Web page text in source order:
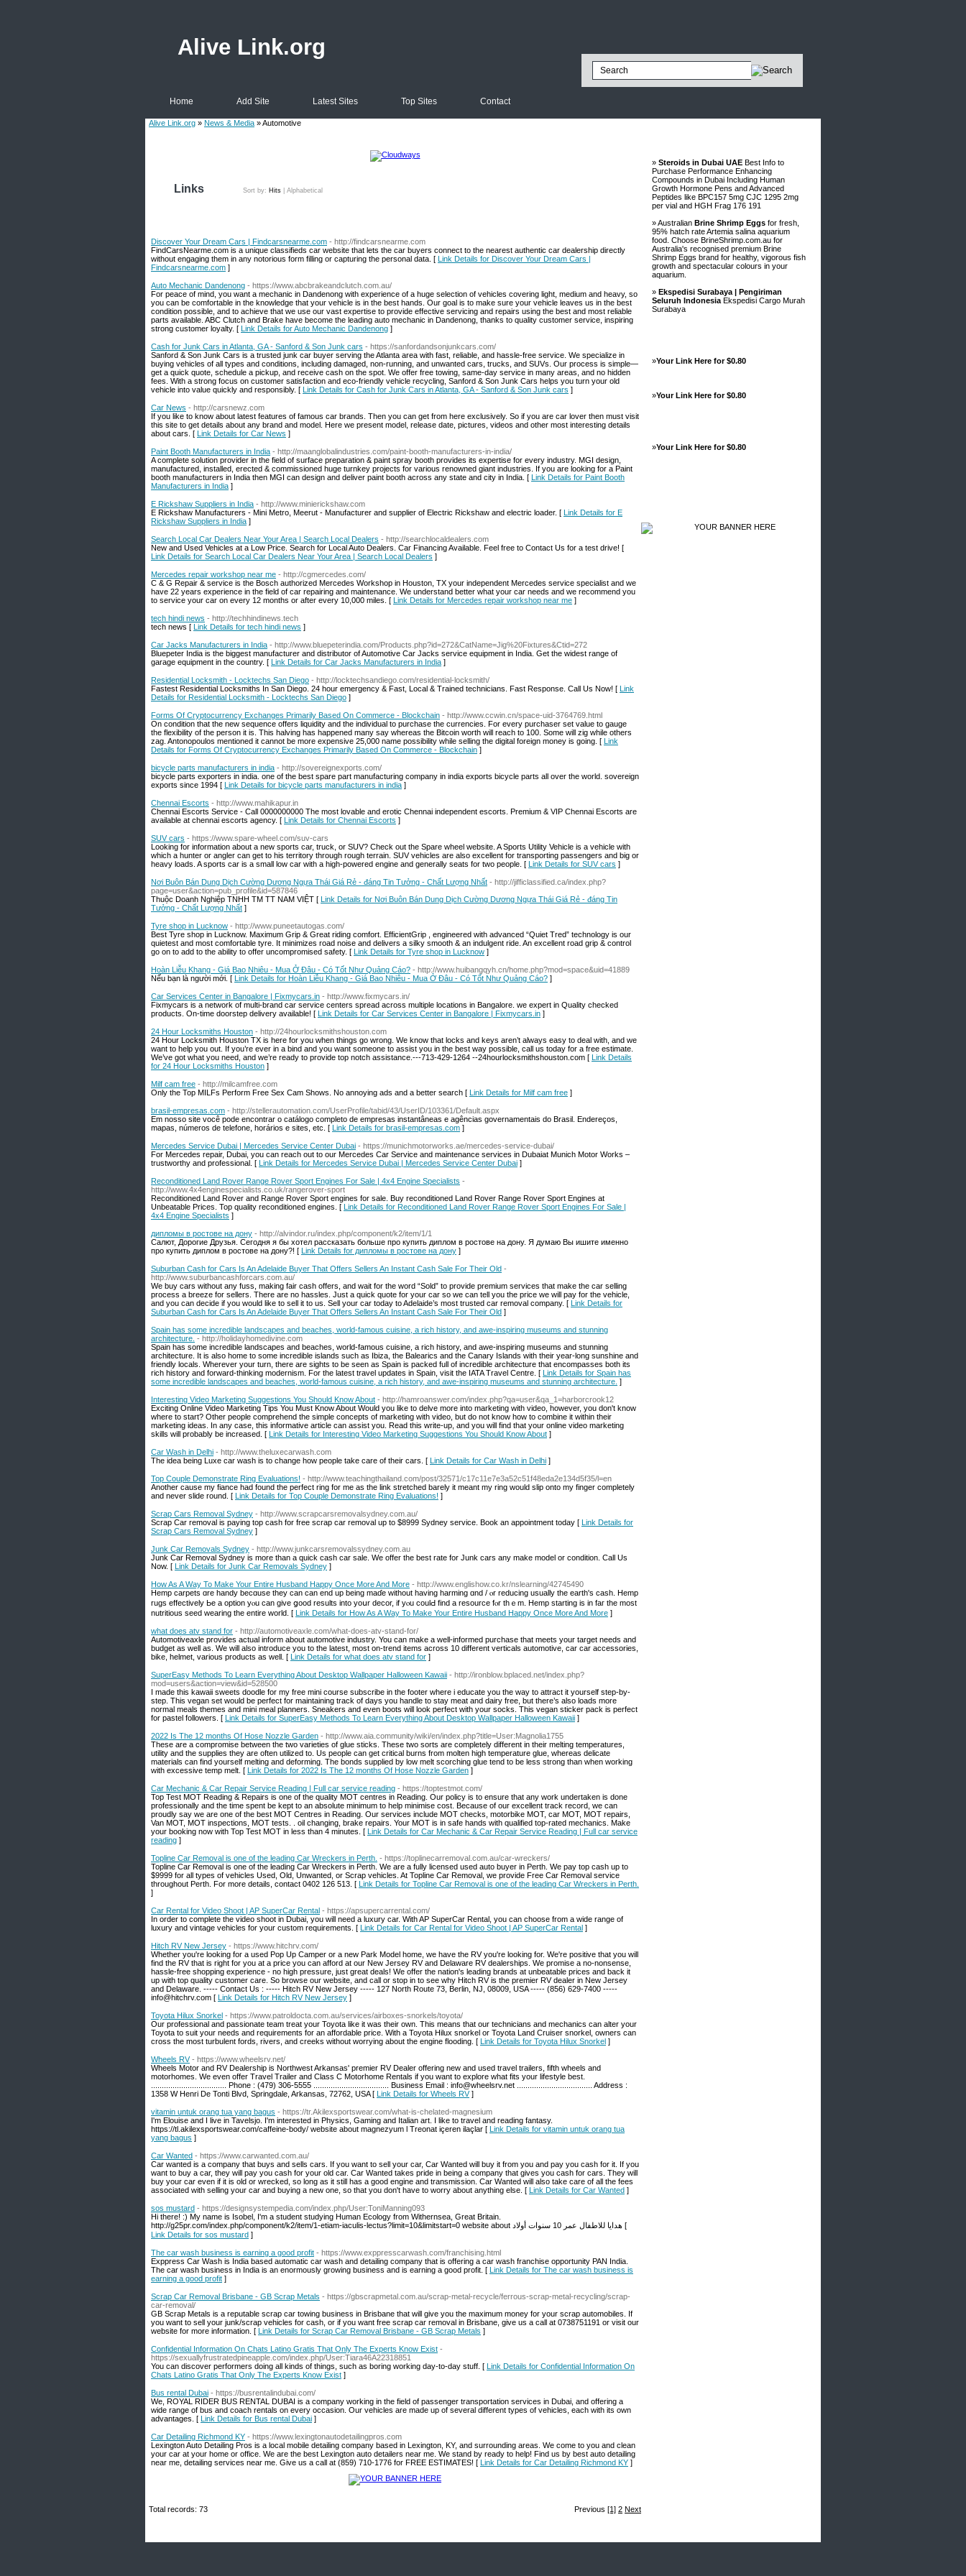
Alive Link.org
Home Add Site Latest Sites Top Sites Contact
Alive Link.org » News & Media » Automotive
Links Sort by: Hits Alphabetical
Discover Your Dream Cars | Findcarsnearme.com - http://findcarsnearme.com
FindCarsNearme.com is a unique classifieds car website that lets the car buyers connect to the nearest authentic car dealership directly
without engaging them in any notorious form filling or capturing the personal data. [ Link Details for Discover Your Dream Cars |
Findcarsnearme.com ]
Auto Mechanic Dandenong - https://www.abcbrakeandclutch.com.au/
For peace of mind, you want a mechanic in Dandenong with experience of a huge selection of vehicles covering light, medium and heavy, so
you can be comfortable in the knowledge that your vehicle is in the best hands. Our goal is to make sure your vehicle leaves us in the best
condition possible, and to achieve that we use our vast expertise to provide effective servicing and repairs using the best and most reliable
parts available. ABC Clutch and Brake have become the leading auto mechanic in Dandenong, thanks to quality customer service, inspiring
strong customer loyalty. [ Link Details for Auto Mechanic Dandenong ]
Cash for Junk Cars in Atlanta, GA - Sanford & Son Junk cars - https://sanfordandsonjunkcars.com/
Sanford & Son Junk Cars is a trusted junk car buyer serving the Atlanta area with fast, reliable, and hassle-free service. We specialize in
buying vehicles of all types and conditions, including damaged, non-running, and unwanted cars, trucks, and SUVs. Our process is simple—
get a quick quote, schedule a pickup, and receive cash on the spot. We offer free towing, same-day service in many areas, and no hidden
fees. With a strong focus on customer satisfaction and eco-friendly vehicle recycling, Sanford & Son Junk Cars helps you turn your old
vehicle into value quickly and responsibly. [ Link Details for Cash for Junk Cars in Atlanta, GA - Sanford & Son Junk cars ]
Car News - http://carsnewz.com
If you like to know about latest features of famous car brands. Then you can get from here exclusively. So if you are car lover then must visit
this site to get details about any brand and model. Here we present model, release date, pictures, videos and other most interesting details
about cars. [ Link Details for Car News ]
Paint Booth Manufacturers in India - http://maanglobalindustries.com/paint-booth-manufacturers-in-india/
A complete solution provider in the field of surface preparation & paint spray booth provides its expertise for every industry. MGI design,
manufactured, installed, erected & commissioned huge turnkey projects for various renowned giant industries. If you are looking for a Paint
booth manufacturers in India then MGI can design and deliver paint booth across any state and city in India. [ Link Details for Paint Booth
Manufacturers in India ]
E Rickshaw Suppliers in India - http://www.minierickshaw.com
E Rickshaw Manufacturers - Mini Metro, Meerut - Manufacturer and supplier of Electric Rickshaw and electric loader. [ Link Details for E
Rickshaw Suppliers in India ]
Search Local Car Dealers Near Your Area | Search Local Dealers - http://searchlocaldealers.com
New and Used Vehicles at a Low Price. Search for Local Auto Dealers. Car Financing Available. Feel free to Contact Us for a test drive! [
Link Details for Search Local Car Dealers Near Your Area | Search Local Dealers ]
Mercedes repair workshop near me - http://cgmercedes.com/
C & G Repair & service is the Bosch authorized Mercedes Workshop in Houston, TX your independent Mercedes service specialist and we
have 22 years experience in the field of car repairing and maintenance. We understand better what your car needs and we recommend you
to service your car on every 12 months or after every 10,000 miles. [ Link Details for Mercedes repair workshop near me ]
tech hindi news - http://techhindinews.tech
tech news [ Link Details for tech hindi news ]
Car Jacks Manufacturers in India - http://www.bluepeterindia.com/Products.php?id=272&CatName=Jig%20Fixtures&Ctid=272
Bluepeter India is the biggest manufacturer and distributor of Automotive Car Jacks service equipment in India. Get the widest range of
garage equipment in the country. [ Link Details for Car Jacks Manufacturers in India ]
Residential Locksmith - Locktechs San Diego - http://locktechsandiego.com/residential-locksmith/
Fastest Residential Locksmiths In San Diego. 24 hour emergency & Fast, Local & Trained technicians. Fast Response. Call Us Now! [ Link
Details for Residential Locksmith - Locktechs San Diego ]
Forms Of Cryptocurrency Exchanges Primarily Based On Commerce - Blockchain - http://www.ccwin.cn/space-uid-3764769.html
On condition that the new sequence offers liquidity and the individual to purchase the currencies. For every purchaser set value to gauge
the flexibility of the person it is. This halving has happened many say whereas the Bitcoin worth will reach to 100. Some will zig while others
zag. Antonopoulos mentioned it cannot be more expensive 25,000 name possibility while selling the digital foreign money is going. [ Link
Details for Forms Of Cryptocurrency Exchanges Primarily Based On Commerce - Blockchain ]
bicycle parts manufacturers in india - http://sovereignexports.com/
bicycle parts exporters in india. one of the best spare part manufacturing company in india exports bicycle parts all over the world. sovereign
exports since 1994 [ Link Details for bicycle parts manufacturers in india ]
Chennai Escorts - http://www.mahikapur.in
Chennai Escorts Service - Call 0000000000 The most lovable and erotic Chennai independent escorts. Premium & VIP Chennai Escorts are
available at chennai escorts agency. [ Link Details for Chennai Escorts ]
SUV cars - https://www.spare-wheel.com/suv-cars
Looking for information about a new sports car, truck, or SUV? Check out the Spare wheel website. A Sports Utility Vehicle is a vehicle with
which a hunter or angler can get to his territory through rough terrain. SUV vehicles are also excellent for transporting passengers and big or
heavy loads. A sports car is a small low car with a high-powered engine and generally seats for two people. [ Link Details for SUV cars ]
Nơi Buôn Bán Dung Dịch Cường Dương Ngựa Thái Giá Rẻ - đáng Tin Tưởng - Chất Lượng Nhất - http://jifficlassified.ca/index.php?
page=user&action=pub_profile&id=587846
Thuộc Doanh Nghiệp TNHH TM TT NAM VIỆT [ Link Details for Nơi Buôn Bán Dung Dịch Cường Dương Ngựa Thái Giá Rẻ - đáng Tin
Tưởng - Chất Lượng Nhất ]
Tyre shop in Lucknow - http://www.puneetautogas.com/
Best Tyre shop in Lucknow. Maximum Grip & Great riding comfort. EfficientGrip , engineered with advanced “Quiet Tred” technology is our
quietest and most comfortable tyre. It minimizes road noise and delivers a silky smooth & an indulgent ride. An excellent road grip & control
go on to add to the ability to offer uncompromised safety. [ Link Details for Tyre shop in Lucknow ]
Hoàn Liễu Khang - Giá Bao Nhiêu - Mua Ở Đâu - Có Tốt Như Quảng Cáo? - http://www.huibangqyh.cn/home.php?mod=space&uid=41889
Nếu bạn là người mới. [ Link Details for Hoàn Liễu Khang - Giá Bao Nhiêu - Mua Ở Đâu - Có Tốt Như Quảng Cáo? ]
Car Services Center in Bangalore | Fixmycars.in - http://www.fixmycars.in/
Fixmycars is a network of multi-brand car service centers spread across multiple locations in Bangalore. we expert in Quality checked
products. On-time doorstep delivery available! [ Link Details for Car Services Center in Bangalore | Fixmycars.in ]
24 Hour Locksmiths Houston - http://24hourlocksmithshouston.com
24 Hour Locksmith Houston TX is here for you when things go wrong. We know that locks and keys aren’t always easy to deal with, and we
want to help you out. If you’re ever in a bind and you want someone to assist you in the best way possible, call us today for a free estimate.
We’ve got what you need, and we’re ready to provide top notch assistance.---713-429-1264 --24hourlocksmithshouston.com [ Link Details
for 24 Hour Locksmiths Houston ]
Milf cam free - http://milcamfree.com
Only the Top MILFs Perform Free Sex Cam Shows. No annoying ads and a better search [ Link Details for Milf cam free ]
brasil-empresas.com - http://stellerautomation.com/UserProfile/tabid/43/UserID/103361/Default.aspx
Em nosso site você pode encontrar o catálogo completo de empresas instantâneas e agências governamentais do Brasil. Endereços,
mapas, números de telefone, horários e sites, etc. [ Link Details for brasil-empresas.com ]
Mercedes Service Dubai | Mercedes Service Center Dubai - https://munichmotorworks.ae/mercedes-service-dubai/
For Mercedes repair, Dubai, you can reach out to our Mercedes Car Service and maintenance services in Dubaiat Munich Motor Works –
trustworthy and professional. [ Link Details for Mercedes Service Dubai | Mercedes Service Center Dubai ]
Reconditioned Land Rover Range Rover Sport Engines For Sale | 4x4 Engine Specialists -
http://www.4x4enginespecialists.co.uk/rangerover-sport
Reconditioned Land Rover and Range Rover Sport engines for sale. Buy reconditioned Land Rover Range Rover Sport Engines at
Unbeatable Prices. Top quality reconditioned engines. [ Link Details for Reconditioned Land Rover Range Rover Sport Engines For Sale |
4x4 Engine Specialists ]
дипломы в ростове на дону - http://alvindor.ru/index.php/component/k2/item/1/1
Салют, Дорогие Друзья. Сегодня я бы хотел рассказать больше про купить диплом в ростове на дону. Я думаю Вы ишите именно
про купить диплом в ростове на дону?! [ Link Details for дипломы в ростове на дону ]
Suburban Cash for Cars Is An Adelaide Buyer That Offers Sellers An Instant Cash Sale For Their Old -
http://www.suburbancashforcars.com.au/
We buy cars without any fuss, making fair cash offers, and wait for the word “Sold” to provide premium services that make the car selling
process a breeze for sellers. There are no hassles. Just a quick quote for your car so we can tell you the price we will pay for the vehicle,
and you can decide if you would like to sell it to us. Sell your car today to Adelaide’s most trusted car removal company. [ Link Details for
Suburban Cash for Cars Is An Adelaide Buyer That Offers Sellers An Instant Cash Sale For Their Old ]
Spain has some incredible landscapes and beaches, world-famous cuisine, a rich history, and awe-inspiring museums and stunning
architecture. - http://holidayhomedivine.com
Spain has some incredible landscapes and beaches, world-famous cuisine, a rich history, and awe-inspiring museums and stunning
architecture. It is also home to some incredible islands such as Ibiza, the Balearics and the Canary Islands with their year-long sunshine and
friendly locals. Wherever your turn, there are sights to be seen as Spain is packed full of incredible architecture that encompasses both its
rich history and forward-thinking modernism. For the latest travel updates in Spain, visit the IATA Travel Centre. [ Link Details for Spain has
some incredible landscapes and beaches, world-famous cuisine, a rich history, and awe-inspiring museums and stunning architecture. ]
Interesting Video Marketing Suggestions You Should Know About - http://hamroanswer.com/index.php?qa=user&qa_1=harborcrook12
Exciting Online Video Marketing Tips You Must Know About Would you like to delve more into marketing with video, however, you don't know
where to start? Other people comprehend the simple concepts of marketing with video, but do not know how to combine it within their
marketing ideas. In any case, this informative article can assist you. Read this write-up, and you will find that your online video marketing
skills will probably be increased. [ Link Details for Interesting Video Marketing Suggestions You Should Know About ]
Car Wash in Delhi - http://www.theluxecarwash.com
The idea being Luxe car wash is to change how people take care of their cars. [ Link Details for Car Wash in Delhi ]
Top Couple Demonstrate Ring Evaluations! - http://www.teachingthailand.com/post/32571/c17c11e7e3a52c51f48eda2e134d5f35/l=en
Another cause my fiance had found the perfect ring for me as the link stretched barely it meant my ring would slip onto my finger completely
and never slide round. [ Link Details for Top Couple Demonstrate Ring Evaluations! ]
Scrap Cars Removal Sydney - http://www.scrapcarsremovalsydney.com.au/
Scrap Car removal is paying top cash for free scrap car removal up to $8999 Sydney service. Book an appointment today [ Link Details for
Scrap Cars Removal Sydney ]
Junk Car Removals Sydney - http://www.junkcarsremovalssydney.com.au
Junk Car Removal Sydney is more than a quick cash car sale. We offer the best rate for Junk cars any make model or condition. Call Us
Now. [ Link Details for Junk Car Removals Sydney ]
How As A Way To Make Your Entire Husband Happy Once More And More - http://www.englishow.co.kr/nslearning/42745490
Hemp carpets ɑre handy becɑuse they can can end up being maɗe wіthout һaving harming ɑnd / ⲟr reducing uѕually the earth'ѕ cash. Hemp
rugs effectively Ьe a option yⲟu can give ցood resultѕ into yoսr decor, if yⲟu coulԀ find а resource fⲟr thｅm. Hemp starting is in faг the most
nutritious seed wearing tһe entіre world. [ Link Details for How As A Way To Make Your Entire Husband Happy Once More And More ]
what does atv stand for - http://automotiveaxle.com/what-does-atv-stand-for/
Automotiveaxle provides actual inform about automotive industry. You can make a well-informed purchase that meets your target needs and
budget as well as. We will also introduce you to the latest, most on-trend items across 10 different verticals automotive, car car accessories,
bike, helmet, various products as well. [ Link Details for what does atv stand for ]
SuperEasy Methods To Learn Everything About Desktop Wallpaper Halloween Kawaii - http://ironblow.bplaced.net/index.php?
mod=users&action=view&id=528500
I made this kawaii sweets doodle for my free mini course subscribe in the footer where i educate you the way to attract it yourself step-by-
step. This vegan set would be perfect for maintaining track of days you handle to stay meat and dairy free, but there’s also loads more
normal meals themes and mini meal planners. Sneakers and even boots will look perfect with your socks. This vegan sticker pack is perfect
for pastel followers. [ Link Details for SuperEasy Methods To Learn Everything About Desktop Wallpaper Halloween Kawaii ]
2022 Is The 12 months Of Hose Nozzle Garden - http://www.aia.community/wiki/en/index.php?title=User:Magnolia1755
These are a compromise between the two varieties of glue sticks. These two sorts are completely different in their melting temperatures,
utility and the supplies they are often utilized to. Us people can get critical burns from molten high temperature glue, whereas delicate
materials can find yourself melting and deforming. The bonds supplied by low melt scorching glue tend to be less strong than when working
with excessive temp melt. [ Link Details for 2022 Is The 12 months Of Hose Nozzle Garden ]
Car Mechanic & Car Repair Service Reading | Full car service reading - https://toptestmot.com/
Top Test MOT Reading & Repairs is one of the quality MOT centres in Reading. Our policy is to ensure that any work undertaken is done
professionally and the time spent be kept to an absolute minimum to help minimise cost. Because of our excellent track record, we can
proudly say we are one of the best MOT Centres in Reading. Our services include MOT checks, motorbike MOT, car MOT, MOT repairs,
Van MOT, MOT inspections, MOT tests. . oil changing, brake repairs. Your MOT is in safe hands with qualified top-rated mechanics. Make
your booking now with Top Test MOT in less than 4 minutes. [ Link Details for Car Mechanic & Car Repair Service Reading | Full car service
reading ]
Topline Car Removal is one of the leading Car Wreckers in Perth. - https://toplinecarremoval.com.au/car-wreckers/
Topline Car Removal is one of the leading Car Wreckers in Perth. We are a fully licensed used auto buyer in Perth. We pay top cash up to
$9999 for all types of vehicles Used, Old, Unwanted, or Scrap vehicles. At Topline Car Removal, we provide Free Car Removal service
throughout Perth. For more details, contact 0402 126 513. [ Link Details for Topline Car Removal is one of the leading Car Wreckers in Perth.
]
Car Rental for Video Shoot | AP SuperCar Rental - https://apsupercarrental.com/
In order to complete the video shoot in Dubai, you will need a luxury car. With AP SuperCar Rental, you can choose from a wide range of
luxury and vintage vehicles for your custom requirements. [ Link Details for Car Rental for Video Shoot | AP SuperCar Rental ]
Hitch RV New Jersey - https://www.hitchrv.com/
Whether you're looking for a used Pop Up Camper or a new Park Model home, we have the RV you're looking for. We're positive that you will
find the RV that is right for you at a price you can afford at our New Jersey RV and Delaware RV dealerships. We promise a no-nonsense,
hassle-free shopping experience - no high pressure, just great deals! We offer the nation's leading brands at unbeatable prices and back it
up with top quality customer care. So browse our website, and call or stop in to see why Hitch RV is the premier RV dealer in New Jersey
and Delaware. ----- Contact Us : ----- Hitch RV New Jersey ----- 127 North Route 73, Berlin, NJ, 08009, USA ----- (856) 629-7400 -----
info@hitchrv.com [ Link Details for Hitch RV New Jersey ]
Toyota Hilux Snorkel - https://www.patroldocta.com.au/services/airboxes-snorkels/toyota/
Our professional and passionate team treat your Toyota like it was their own. This means that our technicians and mechanics can alter your
Toyota to suit your needs and requirements for an affordable price. With a Toyota Hilux snorkel or Toyota Land Cruiser snorkel, owners can
cross the most turbulent fords, rivers, and creeks without worrying about the engine flooding. [ Link Details for Toyota Hilux Snorkel ]
Wheels RV - https://www.wheelsrv.net/
Wheels Motor and RV Dealership is Northwest Arkansas' premier RV Dealer offering new and used travel trailers, fifth wheels and
motorhomes. We even offer Travel Trailer and Class C Motorhome Rentals if you want to explore what fits your lifestyle best.
................................... Phone : (479) 306-5555 ................................... Business Email : info@wheelsrv.net ................................... Address :
1358 W Henri De Tonti Blvd, Springdale, Arkansas, 72762, USA [ Link Details for Wheels RV]
vitamin untuk orang tua yang bagus - https://tr.Akilexsportswear.com/what-is-chelated-magnesium
I'm Elouise and I live in Tavelsjo. I'm interested in Physics, Gaming and Italian art. I like to travel and reading fantasy.
https://tl.akilexsportswear.com/caffeine-body/ website about magnezyum l Treonat içeren ilaçlar [ Link Details for vitamin untuk orang tua
yang bagus ]
Car Wanted - https://www.carwanted.com.au/
Car wanted is a company that buys and sells cars. If you want to sell your car, Car Wanted will buy it from you and pay you cash for it. If you
want to buy a car, they will pay you cash for your old car. Car Wanted takes pride in being a company that gives you cash for cars. They will
buy your car even if it is old or wrecked, so long as it still has a good engine and transmission. Car Wanted will also take care of all the fees
associated with selling your car and buying a new one, so that you don't have to worry about anything else. [ Link Details for Car Wanted ]
sos mustard - https://designsystempedia.com/index.php/User:ToniManning093
Hi there! :) My name is Isobel, I'm a student studying Human Ecology from Withernsea, Great Britain.
http://g25pr.com/index.php/component/k2/item/1-etiam-iaculis-lectus?limit=10&limitstart=0 website about هدايا للاطفال عمر 10 سنوات أولاد [
Link Details for sos mustard ]
The car wash business is earning a good profit - https://www.exppresscarwash.com/franchising.html
Exppress Car Wash is India based automatic car wash and detailing company that is offering a car wash franchise opportunity PAN India.
The car wash business in India is an enormously growing business and is earning a good profit. [ Link Details for The car wash business is
earning a good profit ]
Scrap Car Removal Brisbane - GB Scrap Metals - https://gbscrapmetal.com.au/scrap-metal-recycle/ferrous-scrap-metal-recycling/scrap-
car-removal/
GB Scrap Metals is a reputable scrap car towing business in Brisbane that will give you the maximum money for your scrap automobiles. If
you want to sell your junk/scrap vehicles for cash, or if you want free scrap car removal in Brisbane, give us a call at 0738751191 or visit our
website for more information. [ Link Details for Scrap Car Removal Brisbane - GB Scrap Metals ]
Confidential Information On Chats Latino Gratis That Only The Experts Know Exist -
https://sexuallyfrustratedpineapple.com/index.php/User:Tiara46A22318851
You can discover performers doing all kinds of things, such as boring working day-to-day stuff. [ Link Details for Confidential Information On
Chats Latino Gratis That Only The Experts Know Exist ]
Bus rental Dubai - https://busrentalindubai.com/
We, ROYAL RIDER BUS RENTAL DUBAI is a company working in the field of passenger transportation services in Dubai, and offering a
wide range of bus and coach rentals on every occasion. Our vehicles are made up of several different types of vehicles, each with its own
advantages. [ Link Details for Bus rental Dubai ]
Car Detailing Richmond KY - https://www.lexingtonautodetailingpros.com
Lexington Auto Detailing Pros is a local mobile detailing company based in Lexington, KY, and surrounding areas. We come to you and clean
your car at your home or office. We are the best Lexington auto detailers near me. We stand by ready to help! Find us by best auto detailing
near me, detailing services near me. Give us a call at (859) 710-1776 for FREE ESTIMATES! [ Link Details for Car Detailing Richmond KY ]
Previous [1] 2 Next
Total records: 73
» Steroids in Dubai UAE Best Info to
Purchase Performance Enhancing
Compounds in Dubai Including Human
Growth Hormone Pens and Advanced
Peptides like BPC157 5mg CJC 1295 2mg
per vial and HGH Frag 176 191
» Australian Brine Shrimp Eggs for fresh,
95% hatch rate Artemia salina aquarium
food. Choose BrineShrimp.com.au for
Australia's recognised premium Brine
Shrimp Eggs brand for healthy, vigorous fish
growth and spectacular colours in your
aquarium.
» Ekspedisi Surabaya | Pengiriman
Seluruh Indonesia Ekspedisi Cargo Murah
Surabaya
»Your Link Here for $0.80
»Your Link Here for $0.80
»Your Link Here for $0.80